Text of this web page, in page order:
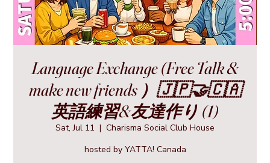
Language Exchange (Free Talk &
make new friends ）🇯🇵🤝🇨🇦
英語練習&友達作り (1)
Sat, Jul 11
  |
Charisma Social Club House
hosted by YATTA! Canada